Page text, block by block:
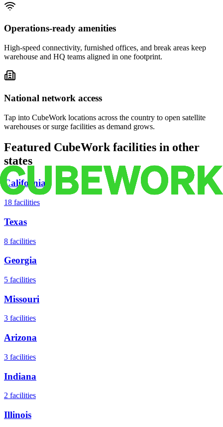
Operations-ready amenities
High-speed connectivity, furnished offices, and break areas keep
warehouse and HQ teams aligned in one footprint.
National network access
Tap into CubeWork locations across the country to open satellite
warehouses or surge facilities as demand grows.
Featured CubeWork facilities in other
states
California
18 facilities
Texas
8 facilities
Georgia
5 facilities
Missouri
3 facilities
Arizona
3 facilities
Indiana
2 facilities
Illinois